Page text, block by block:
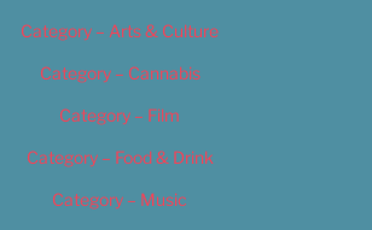
Category – Arts & Culture
Category – Cannabis
Category – Film
Category – Food & Drink
Category – Music